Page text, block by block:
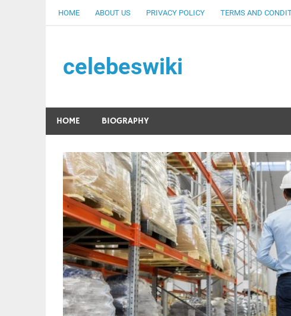
HOME ABOUT US PRIVACY POLICY TERMS AND
celebeswiki
HOME BIOGRAPHY